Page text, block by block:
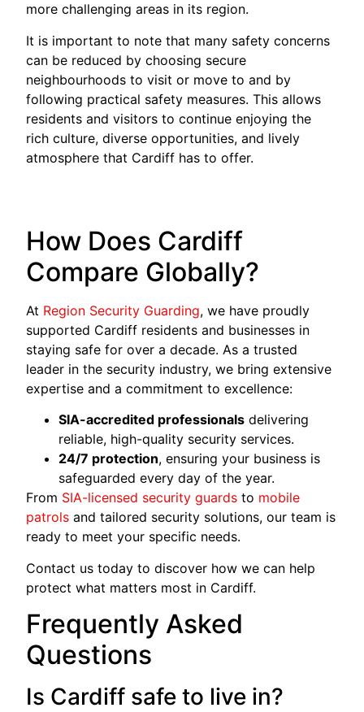
more challenging areas in its region.
It is important to note that many safety concerns
can be reduced by choosing secure
neighbourhoods to visit or move to and by
following practical safety measures. This allows
residents and visitors to continue enjoying the
rich culture, diverse opportunities, and lively
atmosphere that Cardiff has to offer.
How Does Cardiff
Compare Globally?
At Region Security Guarding, we have proudly
supported Cardiff residents and businesses in
staying safe for over a decade. As a trusted
leader in the security industry, we bring extensive
expertise and a commitment to excellence:
SIA-accredited professionals delivering
reliable, high-quality security services.
24/7 protection, ensuring your business is
safeguarded every day of the year.
From SIA-licensed security guards to mobile
patrols and tailored security solutions, our team is
ready to meet your specific needs.
Contact us today to discover how we can help
protect what matters most in Cardiff.
Frequently Asked
Questions
Is Cardiff safe to live in?